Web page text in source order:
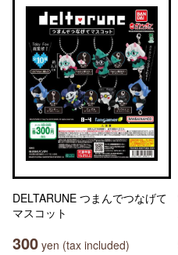
DELTARUNE つまんでつなげて
マスコット
300 yen (tax included)